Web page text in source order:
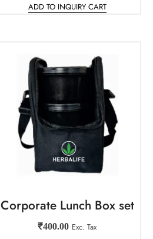
ADD TO INQUIRY CART
Corporate Lunch Box set
₹400.00 Exc. Tax